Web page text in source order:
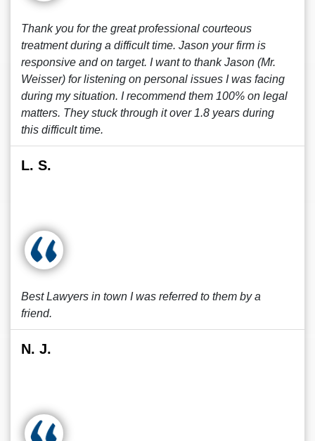
Thank you for the great professional courteous
treatment during a difficult time. Jason your firm is
responsive and on target. I want to thank Jason (Mr.
Weisser) for listening on personal issues I was facing
during my situation. I recommend them 100% on legal
matters. They stuck through it over 1.8 years during
this difficult time.
L. S.
Best Lawyers in town I was referred to them by a
friend.
N. J.